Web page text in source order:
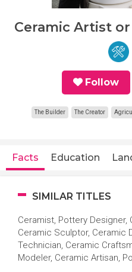
Ceramic Artist
Follow
The Builder The Creator
Facts Education
SIMILAR TITLES
Ceramist, Pottery Designer,
Ceramic Sculptor, Ceramic
Technician, Ceramic
Modeler, Ceramic Artisan,